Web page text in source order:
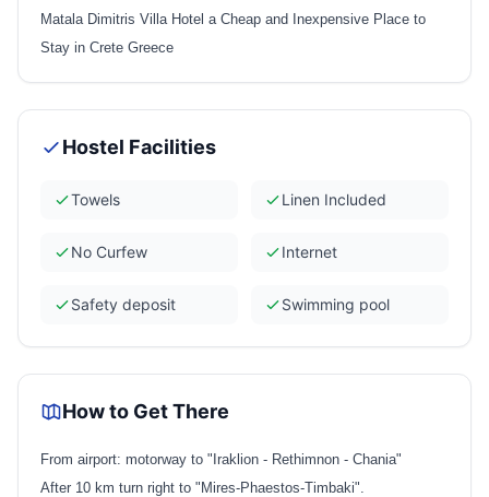
Matala Dimitris Villa Hotel a Cheap and Inexpensive Place to
Stay in Crete Greece
Hostel Facilities
Towels Linen Included
No Curfew Internet
Safety deposit Swimming pool
How to Get There
From airport: motorway to "Iraklion - Rethimnon - Chania"
After 10 km turn right to "Mires-Phaestos-Timbaki".